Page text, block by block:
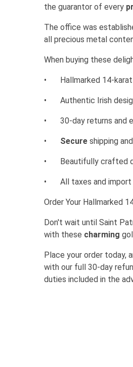
the guarantor of every
The office was
all precious metal
When buying these
• Hallmarked 14-
• Authentic Irish
• 30-day returns and
• Secure shipping
• Beautifully crafted
• All taxes and
Order Your Hallmarked
Don't wait until Saint
with these charming
Place your order today,
with our full 30-day
duties included in the